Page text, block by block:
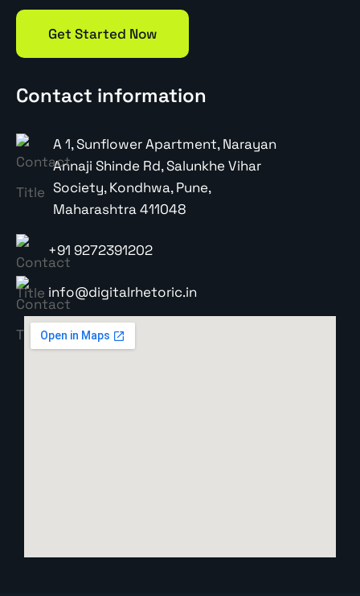
Get Started Now
Contact information
A 1, Sunflower Apartment, Narayan
Annaji Shinde Rd, Salunkhe Vihar
Society, Kondhwa, Pune,
Maharashtra 411048
+91 9272391202
info@digitalrhetoric.in